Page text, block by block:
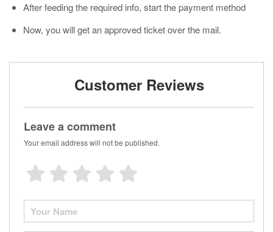
After feeding the required info, start the payment method
Now, you will get an approved ticket over the mail.
Customer Reviews
Leave a comment
Your email address will not be published.